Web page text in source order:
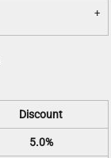
Discount
5.0%